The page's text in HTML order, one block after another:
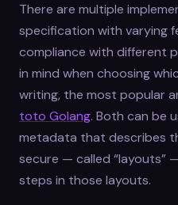
There are multiple
specification with varying
compliance with different
in mind when choosing
writing, the most popular
toto Golang. Both can be
metadata that describes
secure — called “layouts”
steps in those layouts.